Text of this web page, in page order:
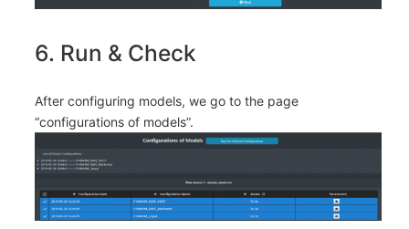
6. Run & Check
After configuring models, we go to the page
“configurations of models”.